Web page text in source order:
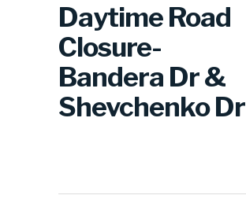
Daytime Road
Closure-
Bandera Dr &
Shevchenko Dr